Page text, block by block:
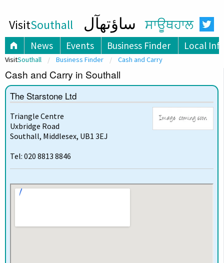
VisitSouthall ساؤتھآل ਸਾਊਥਹਾਲ
News Events Business Finder Local
VisitSouthall Business Finder Cash and Carry
Cash and Carry in Southall
The Starstone Ltd
Triangle Centre
Uxbridge Road
Southall, Middlesex, UB1 3EJ
Tel: 020 8813 8846